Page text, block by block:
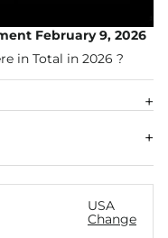
February 9, 2026
USA
Change